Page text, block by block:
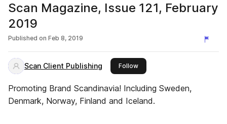
Scan Magazine, Issue 121, February
2019
Published on Feb 8, 2019
Scan Client Publishing Followthis publisher
Promoting Brand Scandinavia! Including Sweden,
Denmark, Norway, Finland and Iceland.